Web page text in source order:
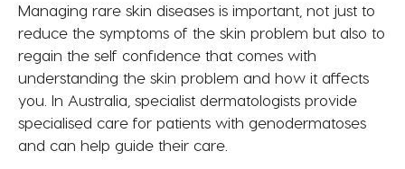
Managing rare skin diseases is important, not just to
reduce the symptoms of the skin problem but also to
regain the self confidence that comes with
understanding the skin problem and how it affects
you. In Australia, specialist dermatologists provide
specialised care for patients with genodermatoses
and can help guide their care.